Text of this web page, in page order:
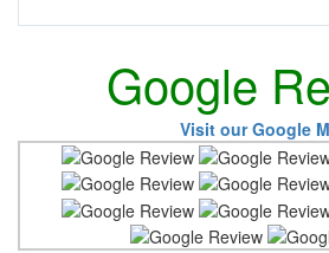
Google
Visit our Google